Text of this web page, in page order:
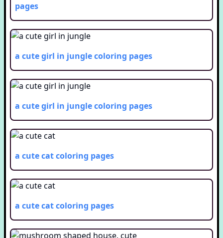
pages
a cute girl in junglecoloring pages
a cute girl in junglecoloring pages
a cute catcoloring pages
a cute catcoloring pages